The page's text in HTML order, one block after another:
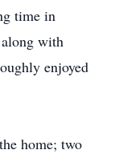
time in
with
enjoyed
home; two